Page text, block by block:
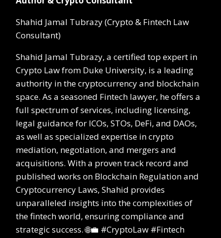
Shahid Jamal Tubrazy (Crypto & Fintech Law
Consultant)
Shahid Jamal Tubrazy, a certified top expert in
Crypto Law from Duke University, is a leading
authority in the cryptocurrency and blockchain
space. As a seasoned Fintech lawyer, he offers a
full spectrum of services, including licensing,
legal guidance for ICOs, STOs, DeFi, and DAOs,
as well as specialized expertise in crypto
mediation, negotiation, and mergers and
acquisitions. With a proven track record and
published works on Blockchain Regulation and
Cryptocurrency Laws, Shahid provides
unparalleled insights into the complexities of
the fintech world, ensuring compliance and
strategic success. 🌐💼 #CryptoLaw #Fintech